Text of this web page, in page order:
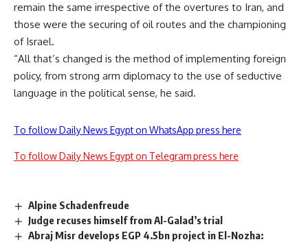
remain the same irrespective of the overtures to Iran, and
those were the securing of oil routes and the championing
of Israel.
“All that’s changed is the method of implementing foreign
policy, from strong arm diplomacy to the use of seductive
language in the political sense, he said.
To follow Daily News Egypt on WhatsApp press here
To follow Daily News Egypt on Telegram press here
Alpine Schadenfreude
Judge recuses himself from Al-Galad’s trial
Abraj Misr develops EGP 4.5bn project in El-Nozha: